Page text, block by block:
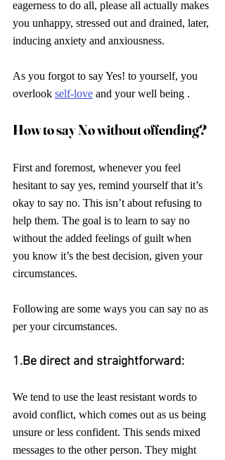
eagerness to do all, please all actually makes
you unhappy, stressed out and drained, later,
inducing anxiety and anxiousness.
As you forgot to say Yes! to yourself, you
overlook self-love and your well being .
How to say No without offending?
First and foremost, whenever you feel
hesitant to say yes, remind yourself that it’s
okay to say no. This isn’t about refusing to
help them. The goal is to learn to say no
without the added feelings of guilt when
you know it’s the best decision, given your
circumstances.
Following are some ways you can say no as
per your circumstances.
1.Be direct and straightforward:
We tend to use the least resistant words to
avoid conflict, which comes out as us being
unsure or less confident. This sends mixed
messages to the other person. They might